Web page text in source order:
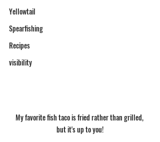
Yellowtail
Spearfishing
Recipes
visibility
My favorite fish taco is fried rather than grilled,
but it's up to you!